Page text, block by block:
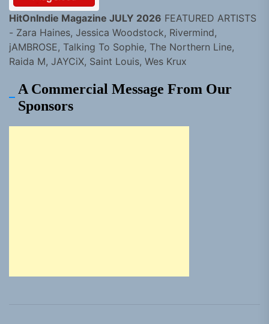
HitOnIndie Magazine JULY 2026 FEATURED ARTISTS
- Zara Haines, Jessica Woodstock, Rivermind,
jAMBROSE, Talking To Sophie, The Northern Line,
Raida M, JAYCiX, Saint Louis, Wes Krux
A Commercial Message From Our
Sponsors